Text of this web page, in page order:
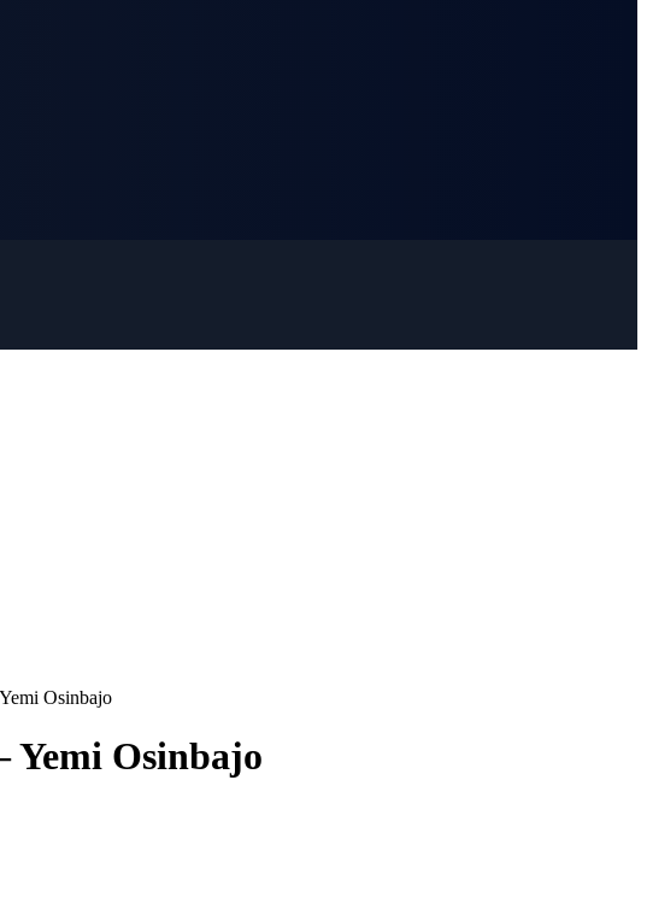
Osinbajo
Yemi Osinbajo